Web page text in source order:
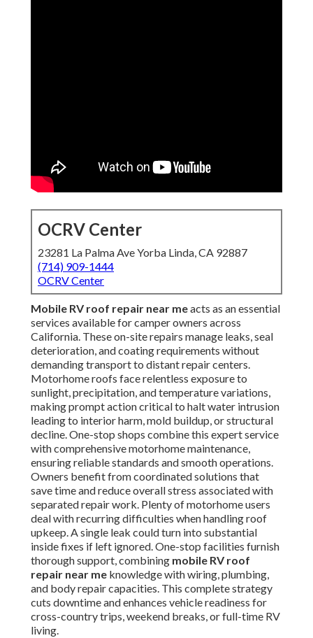
OCRV Center
23281 La Palma Ave Yorba Linda, CA 92887
(714) 909-1444
OCRV Center
Mobile RV roof repair near meacts as an essential
services available for camper owners across
California. These on-site repairs manage leaks, seal
deterioration, and coating requirements without
demanding transport to distant repair centers.
Motorhome roofs face relentless exposure to
sunlight, precipitation, and temperature variations,
making prompt action critical to halt water intrusion
leading to interior harm, mold buildup, or structural
decline. One-stop shops combine this expert service
with comprehensive motorhome maintenance,
ensuring reliable standards and smooth operations.
Owners benefit from coordinated solutions that
save time and reduce overall stress associated with
separated repair work. Plenty of motorhome users
deal with recurring difficulties when handling roof
upkeep. A single leak could turn into substantial
inside fixes if left ignored. One-stop facilities furnish
thorough support, combining mobile RV roof
repair near me knowledge with wiring, plumbing,
and body repair capacities. This complete strategy
cuts downtime and enhances vehicle readiness for
cross-country trips, weekend breaks, or full-time RV
living.